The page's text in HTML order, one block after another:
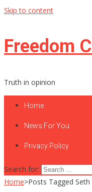
Skip to content
Freedom
Truth in opinion
Home
News For You
Privacy Policy
Search for:
Home>Posts Tagged Seth